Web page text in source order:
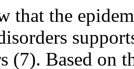
that the
(7). Based on